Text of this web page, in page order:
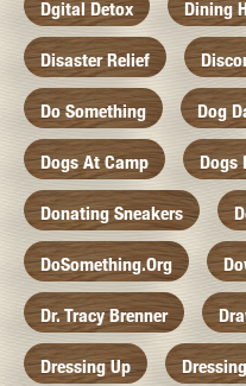
Dgital Detox Dining
Disaster Relief
Do Something Dog
Dogs At Camp Dogs
Donating Sneakers
DoSomething.org
Dr. Tracy Brenner
Dressing Up